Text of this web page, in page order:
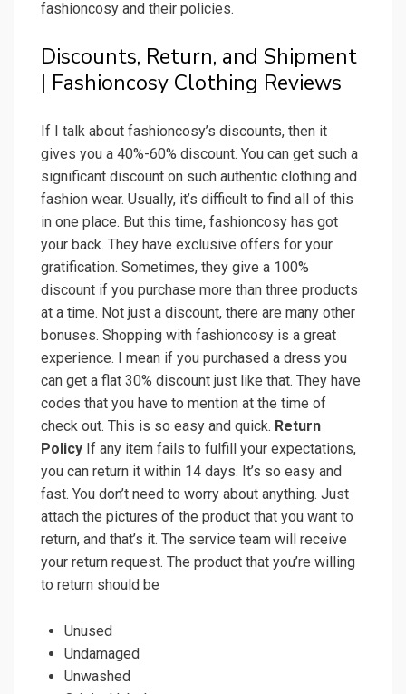
fashioncosy and their policies.
Discounts, Return, and Shipment
| Fashioncosy Clothing Reviews
If I talk about fashioncosy’s discounts, then it
gives you a 40%-60% discount. You can get such a
significant discount on such authentic clothing and
fashion wear. Usually, it’s difficult to find all of this
in one place. But this time, fashioncosy has got
your back. They have exclusive offers for your
gratification. Sometimes, they give a 100%
discount if you purchase more than three products
at a time. Not just a discount, there are many other
bonuses. Shopping with fashioncosy is a great
experience. I mean if you purchased a dress you
can get a flat 30% discount just like that. They have
codes that you have to mention at the time of
check out. This is so easy and quick. Return
Policy If any item fails to fulfill your expectations,
you can return it within 14 days. It’s so easy and
fast. You don’t need to worry about anything. Just
attach the pictures of the product that you want to
return, and that’s it. The service team will receive
your return request. The product that you’re willing
to return should be
Unused
Undamaged
Unwashed